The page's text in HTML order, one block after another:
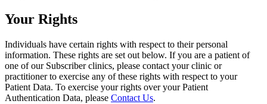
Your Rights
Individuals have certain rights with respect to their personal
information. These rights are set out below. If you are a patient of
one of our Subscriber clinics, please contact your clinic or
practitioner to exercise any of these rights with respect to your
Patient Data. To exercise your rights over your Patient
Authentication Data, please Contact Us.